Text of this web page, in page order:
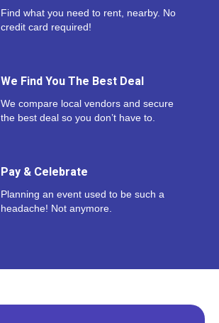
Find what you need to rent, nearby. No
credit card required!
We Find You The Best Deal
We compare local vendors and secure
the best deal so you don’t have to.
Pay & Celebrate
Planning an event used to be such a
headache! Not anymore.